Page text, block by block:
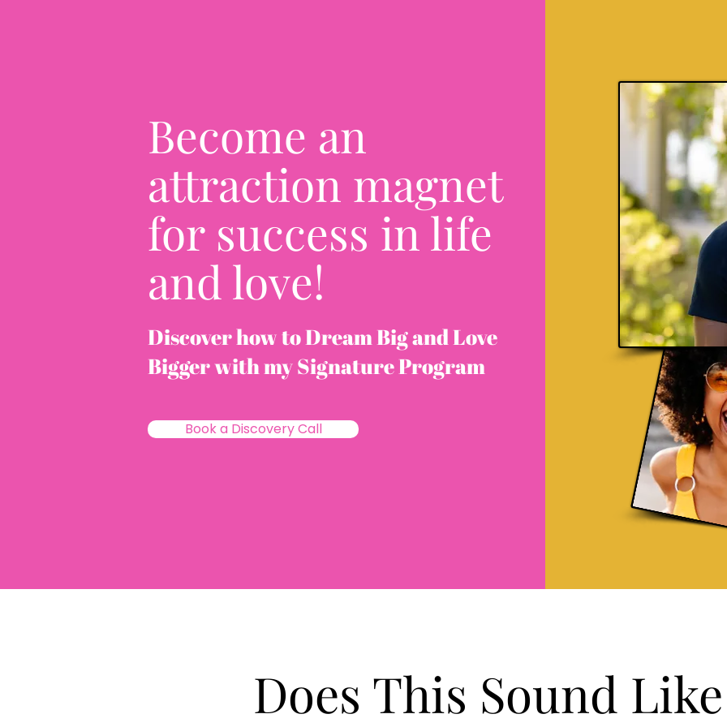
Become an
attraction magnet
for success in life
and love!
Discover how to Dream Big and Love
Bigger with my Signature Program
Book a Discovery Call
Does This Sound